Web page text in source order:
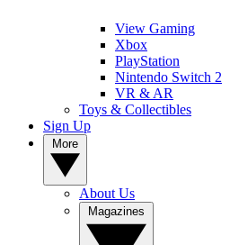
View Gaming
Xbox
PlayStation
Nintendo Switch 2
VR & AR
Toys & Collectibles
Sign Up
About Us